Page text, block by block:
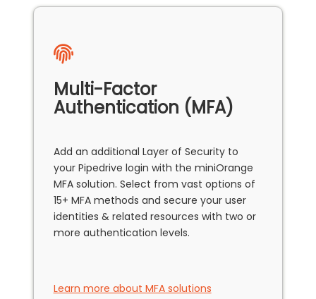
Multi-Factor
Authentication (MFA)
Add an additional Layer of Security to
your Pipedrive login with the miniOrange
MFA solution. Select from vast options of
15+ MFA methods and secure your user
identities & related resources with two or
more authentication levels.
Learn more about MFA solutions